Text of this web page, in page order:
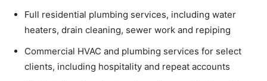
Full residential plumbing services, including water
heaters, drain cleaning, sewer work and repiping
Commercial HVAC and plumbing services for select
clients, including hospitality and repeat accounts